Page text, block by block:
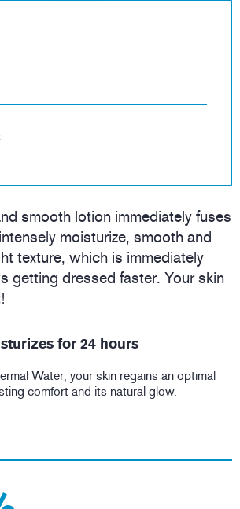
smooth lotion immediately fuses
moisturize, smooth and
texture, which is immediately
getting dressed faster. Your skin
for 24 hours
Water, your skin regains an optimal
comfort and its natural glow.